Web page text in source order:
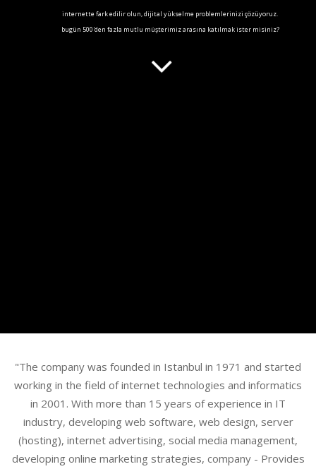
internette fark edilir olun, dijital yükselme problemlerinizi çözüyoruz.
bugün 500'den fazla mutlu müşterimiz arasına katılmak ister misiniz?
"The company was founded in Istanbul in 1971 and started
working in the field of internet technologies and informatics
in 2001. With more than 15 years of experience in IT
industry, developing web software, web design, server
(hosting), internet advertising, social media management,
developing online marketing strategies, company - Provides